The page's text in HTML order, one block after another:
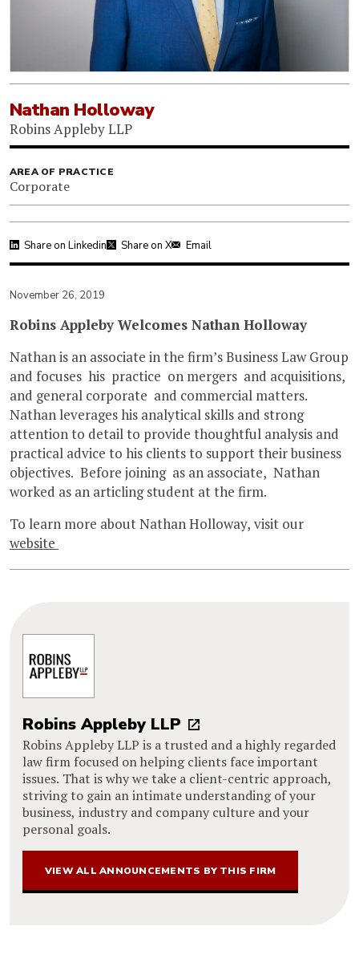
Nathan Holloway
Robins Appleby LLP
AREA OF PRACTICE
Corporate
Share on Linkedin Share on X Email
November 26, 2019
Robins Appleby Welcomes Nathan Holloway
Nathan is an associate in the firm’s Business Law Group
and focuses his practice on mergers and acquisitions,
and general corporate and commercial matters.
Nathan leverages his analytical skills and strong
attention to detail to provide thoughtful analysis and
practical advice to his clients to support their business
objectives. Before joining as an associate, Nathan
worked as an articling student at the firm.
To learn more about Nathan Holloway, visit our
website
Robins Appleby LLP
Robins Appleby LLP is a trusted and a highly regarded
law firm focused on helping clients face important
issues. That is why we take a client-centric approach,
striving to gain an intimate understanding of your
business, industry and company culture and your
personal goals.
VIEW ALL ANNOUNCEMENTS BY THIS FIRM